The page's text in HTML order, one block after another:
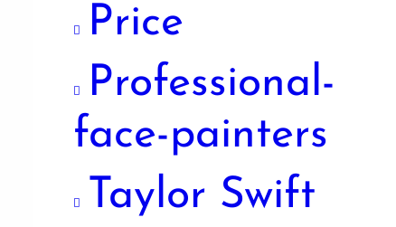
Price
Professional-
face-painters
Taylor Swift